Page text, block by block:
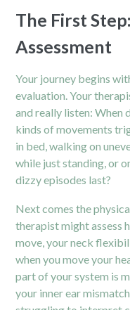
The First
Assessment
Your journey begins
evaluation. Your
and really listen: When
kinds of movements
in bed, walking on
while just standing, or
dizzy episodes last?
Next comes the
therapist might assess
move, your neck
when you move your
part of your system is
your inner ear